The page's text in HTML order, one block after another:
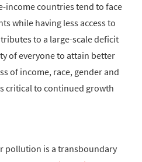
income countries tend to face
while having less access to
to a large-scale deficit
of everyone to attain better
of income, race, gender and
critical to continued growth
pollution is a transboundary